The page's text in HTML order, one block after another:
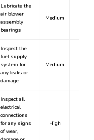
Lubricate the
air blower
assembly
bearings
Medium
Inspect the
fuel supply
system for
any leaks or
damage
Medium
Inspect all
electrical
connections
for any signs
of wear,
High